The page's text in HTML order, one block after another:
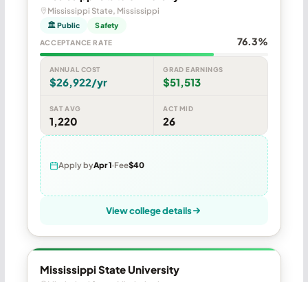
Mississippi State, Mississippi
🏛 Public Safety
ACCEPTANCE RATE 76.3%
ANNUAL COST
$26,922/yr
GRAD EARNINGS
$51,513
SAT AVG
1,220
ACT MID
26
Apply byApr 1 Fee$40
View college details
Mississippi State University